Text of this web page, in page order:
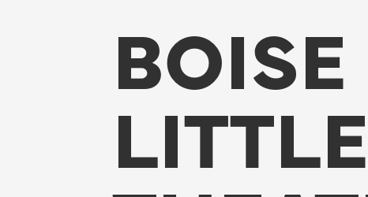
BOISE
LITTLE